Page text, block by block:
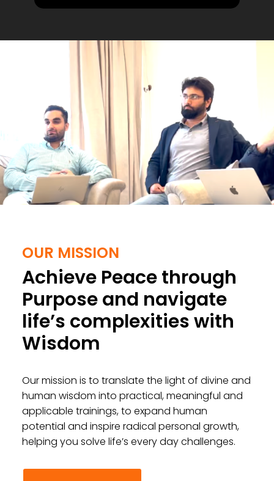
OUR MISSION
Achieve Peace through
Purpose and navigate
life’s complexities with
Wisdom
Our mission is to translate the light of divine and
human wisdom into practical, meaningful and
applicable trainings, to expand human
potential and inspire radical personal growth,
helping you solve life’s every day challenges.